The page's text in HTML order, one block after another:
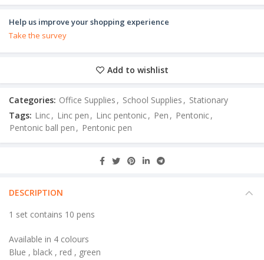
Help us improve your shopping experience
Take the survey
Add to wishlist
Categories: Office Supplies , School Supplies , Stationary
Tags: Linc, Linc pen , Linc pentonic, Pen , Pentonic,
Pentonic ball pen , Pentonic pen
DESCRIPTION
1 set contains 10 pens
Available in 4 colours
Blue , black , red , green